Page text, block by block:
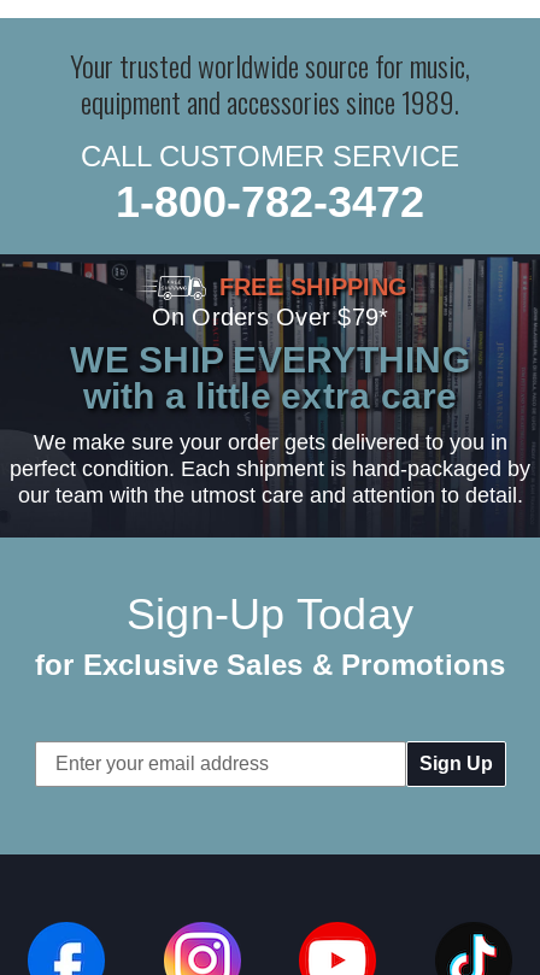
Your trusted worldwide source for music,
equipment and accessories since 1989.
CALL CUSTOMER SERVICE
1-800-782-3472
FREE SHIPPING
On Orders Over $79*
WE SHIP EVERYTHING
with a little extra care
We make sure your order gets delivered to you in
perfect condition. Each shipment is hand-packaged by
our team with the utmost care and attention to detail.
Sign-Up Today
for Exclusive Sales & Promotions
Email
Address